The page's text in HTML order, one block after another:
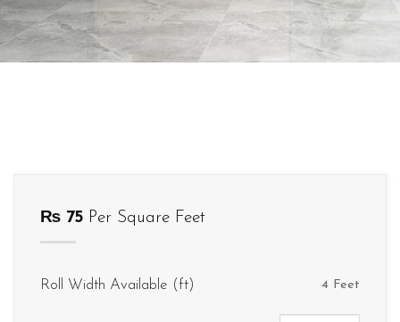
₨ 75 Per Square Feet
Roll Width Available (ft) 4 Feet